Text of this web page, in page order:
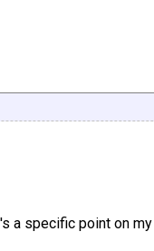
a specific point on